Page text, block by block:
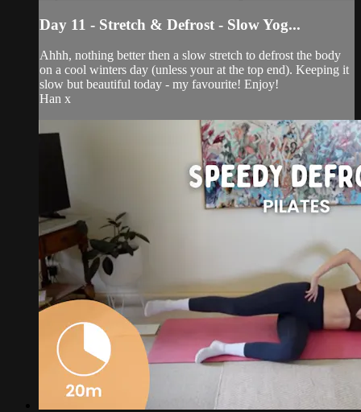
Day 11 - Stretch & Defrost - Slow Yog...
Ahhh, nothing better then a slow stretch to defrost the body
on a cool winters day (unless your at the top end). Keeping it
slow but beautiful today - my favourite! Enjoy!
Han x